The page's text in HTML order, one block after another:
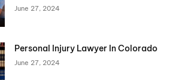
June 27, 2024
Personal Injury Lawyer In Colorado
June 27, 2024